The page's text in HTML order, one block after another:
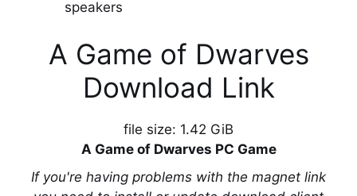
speakers
A Game of Dwarves
Download Link
file size: 1.42 GiB
A Game of Dwarves PC Game
If you're having problems with the magnet link